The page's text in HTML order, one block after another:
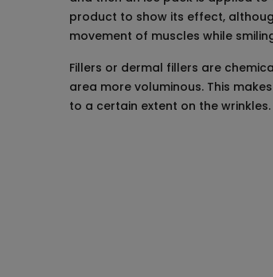
product to show its effect,
movement of muscles while
Fillers or dermal fillers are
area more voluminous. This
to a certain extent on the